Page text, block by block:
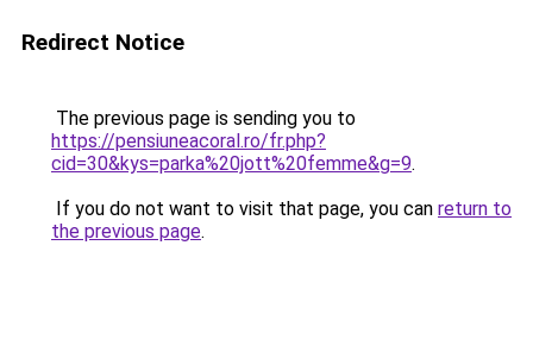
Redirect Notice
The previous page is sending you to
https://pensiuneacoral.ro/fr.php?
cid=30&kys=parka%20jott%20femme&g=9.
If you do not want to visit that page, you can return to
the previous page.